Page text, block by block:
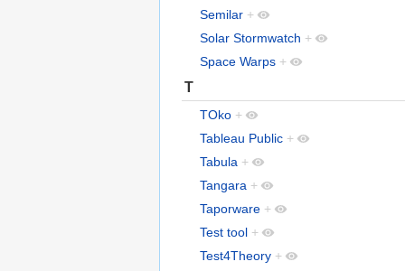
Semilar +
Solar Stormwatch +
Space Warps +
T
TOko +
Tableau Public +
Tabula +
Tangara +
Taporware +
Test tool +
Test4Theory +